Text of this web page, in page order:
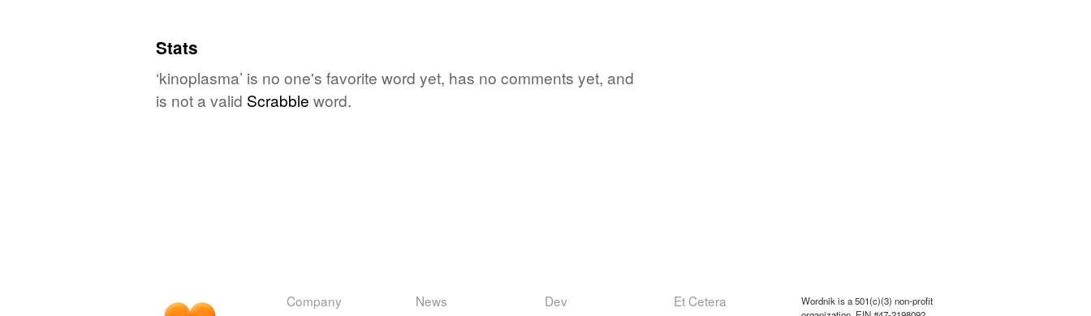
Stats
‘kinoplasma’ is no one's favorite word yet, has no comments yet, and
is not a valid Scrabble word.
Company News Dev Et Cetera
Wordnik is a 501(c)(3) non-profit